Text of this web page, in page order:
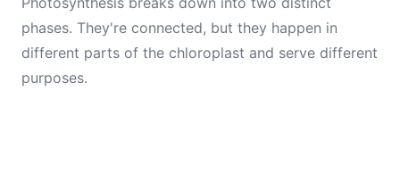
phases. They're connected, but they happen in
different parts of the chloroplast and serve different
purposes.